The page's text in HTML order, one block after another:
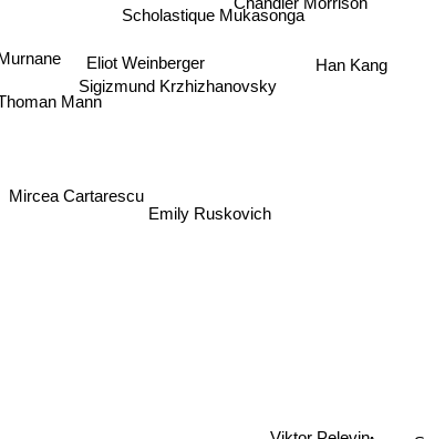
Thoman Mann
Eliot Weinberger
Sigizmund Krzhizhanovsky
Han Kang
Scholastique Mukasonga
Mircea Cartarescu
Emily Ruskovich